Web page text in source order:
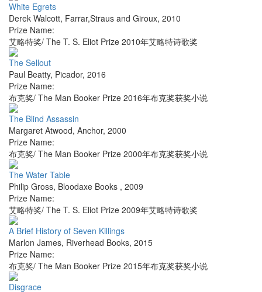
White Egrets
Derek Walcott, Farrar,Straus and Giroux, 2010
Prize Name:
艾略特奖/ The T. S. Eliot Prize 2010年艾略特诗歌奖
The Sellout
Paul Beatty, Picador, 2016
Prize Name:
布克奖/ The Man Booker Prize 2016年布克奖获奖小说
The Blind Assassin
Margaret Atwood, Anchor, 2000
Prize Name:
布克奖/ The Man Booker Prize 2000年布克奖获奖小说
The Water Table
Philip Gross, Bloodaxe Books , 2009
Prize Name:
艾略特奖/ The T. S. Eliot Prize 2009年艾略特诗歌奖
A Brief History of Seven Killings
Marlon James, Riverhead Books, 2015
Prize Name:
布克奖/ The Man Booker Prize 2015年布克奖获奖小说
Disgrace